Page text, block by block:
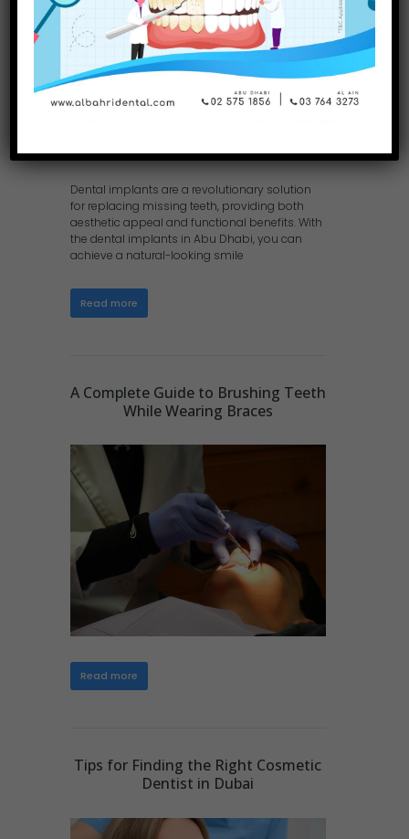
Dental implants are a revolutionary solution
for replacing missing teeth, providing both
aesthetic appeal and functional benefits. With
the dental implants in Abu Dhabi, you can
achieve a natural-looking smile
Read more
A Complete Guide to Brushing Teeth
While Wearing Braces
Read more
Tips for Finding the Right Cosmetic
Dentist in Dubai